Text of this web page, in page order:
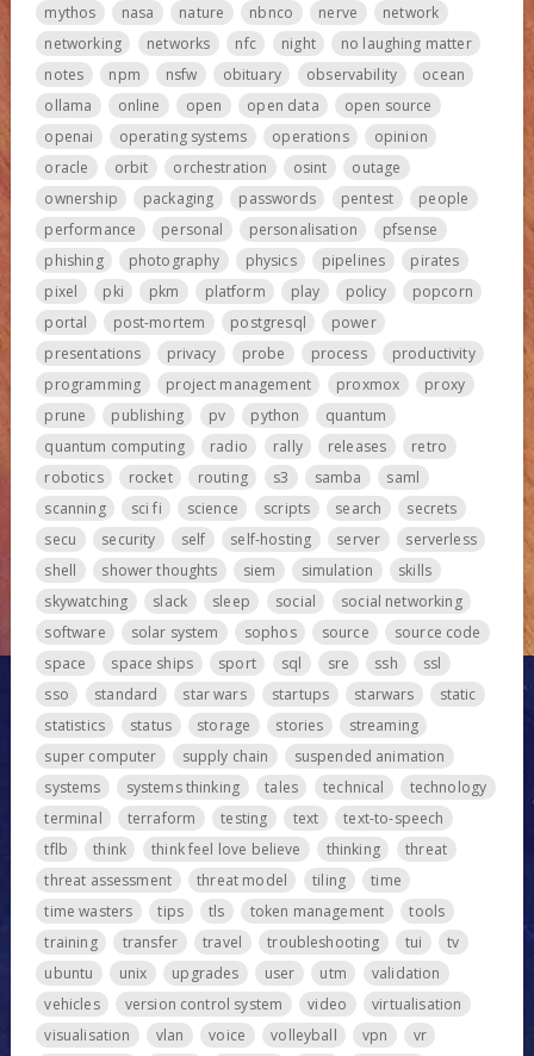
mythos
nasa nature nbnco nerve
network
networking
networks nfc night
no laughing matter
notes
npm nsfw obituary observability
ocean
ollama
online open open data
open source
openai
operating systems operations
opinion
oracle
orbit orchestration osint
outage
ownership
packaging passwords pentest
people
performance
personal personalisation
pfsense
phishing
photography physics pipelines
pirates
pixel
pki pkm platform play policy
popcorn
portal
post-mortem postgresql
power
presentations
privacy probe process
productivity
programming
project management proxmox
proxy
prune
publishing pv python
quantum
quantum computing
radio rally releases
retro
robotics
rocket routing s3 samba
saml
scanning
sci fi science scripts search
secrets
secu
security self self-hosting server
serverless
shell
shower thoughts siem simulation
skills
skywatching
slack sleep social
social networking
software
solar system sophos source
source code
space
space ships sport sql sre ssh
ssl
sso
standard star wars startups starwars
static
statistics
status storage stories
streaming
super computer
supply chain
suspended animation
systems
systems thinking tales technical
technology
terminal
terraform testing text
text-to-speech
tflb
think think feel love believe thinking
threat
threat assessment
threat model tiling
time
time wasters
tips tls token management
tools
training
transfer travel troubleshooting tui
tv
ubuntu
unix upgrades user utm
validation
vehicles
version control system video
virtualisation
visualisation
vlan voice volleyball vpn
vr